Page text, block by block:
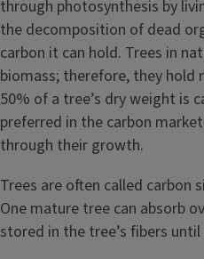
through photosynthesis by
the decomposition of dead
carbon it can hold. Trees in
biomass; therefore, they hold
50% of a tree’s dry weight is
preferred in the carbon
through their growth.
Trees are often called carbon
One mature tree can absorb
stored in the tree’s fibers